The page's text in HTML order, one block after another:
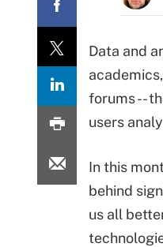
Data and
forums --
users
In this
behind
us all